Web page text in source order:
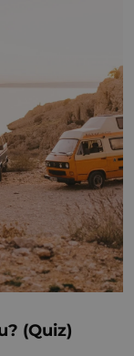
(Quiz)